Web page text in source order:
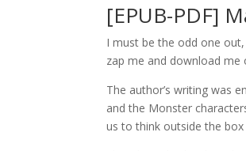
[EPUB-PDF]
I must be the odd one
zap me and download me
The author’s writing was
and the Monster
us to think outside the